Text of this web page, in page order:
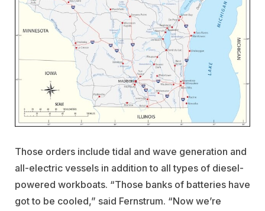
Those orders include tidal and wave generation and
all-electric vessels in addition to all types of diesel-
powered workboats. “Those banks of batteries have
got to be cooled,” said Fernstrum. “Now we’re